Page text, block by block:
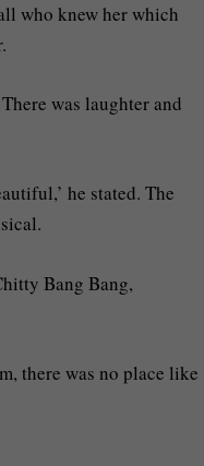
who knew her which
was laughter and
he stated. The
Bang Bang,
there was no place like